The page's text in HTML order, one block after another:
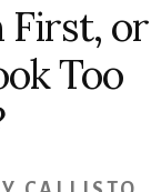
First, or
Too